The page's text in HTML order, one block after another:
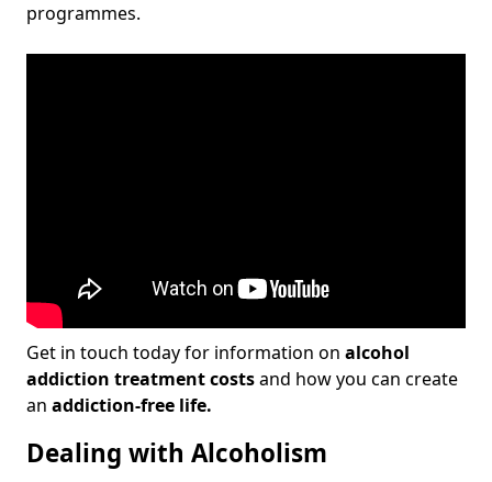
programmes.
Get in touch today for information on alcohol
addiction treatment costsand how you can create
an addiction-free life.
Dealing with Alcoholism